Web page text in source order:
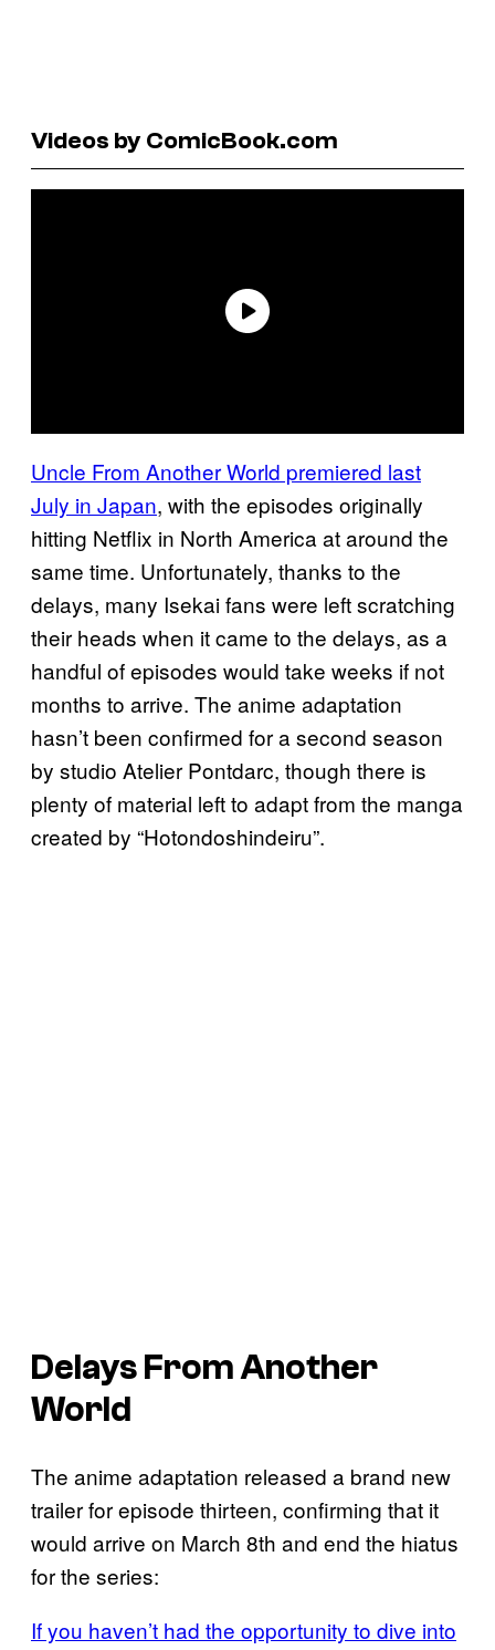
Videos by ComicBook.com
Uncle From Another World premiered last
July in Japan, with the episodes originally
hitting Netflix in North America at around the
same time. Unfortunately, thanks to the
delays, many Isekai fans were left scratching
their heads when it came to the delays, as a
handful of episodes would take weeks if not
months to arrive. The anime adaptation
hasn’t been confirmed for a second season
by studio Atelier Pontdarc, though there is
plenty of material left to adapt from the manga
created by “Hotondoshindeiru”.
Delays From Another
World
The anime adaptation released a brand new
trailer for episode thirteen, confirming that it
would arrive on March 8th and end the hiatus
for the series:
If you haven’t had the opportunity to dive into